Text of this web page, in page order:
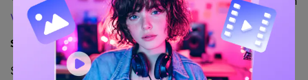
Vector Magicby following the following steps:
Step 1: Upload Source Image.
Start your favorite web browser on any computer you